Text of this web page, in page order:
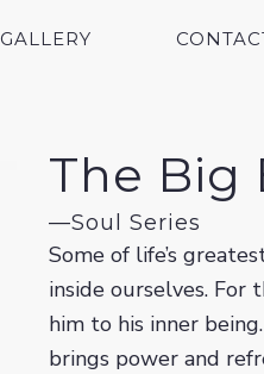
GALLERY
The Big
—Soul Series
Some of life’s
inside ourselves. For
him to his inner
brings power and